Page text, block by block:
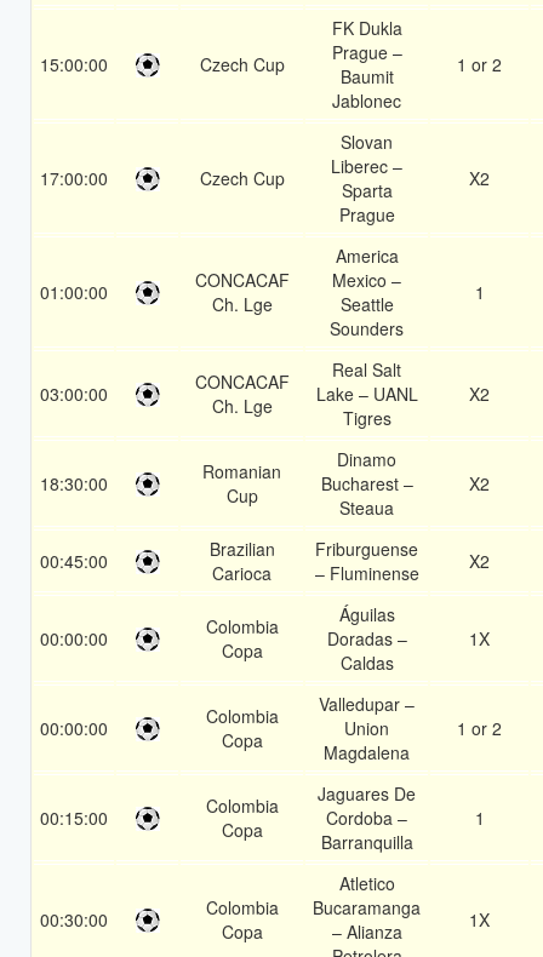
15:00:00 Czech Cup
FK Dukla
Prague –
Baumit
Jablonec
1 or 2
17:00:00 Czech Cup
Slovan
Liberec –
Sparta
Prague
X2
01:00:00
CONCACAF
Ch. Lge
America
Mexico –
Seattle
Sounders
1
03:00:00
CONCACAF
Ch. Lge
Real Salt
Lake – UANL
Tigres
X2
18:30:00
Romanian
Cup
Dinamo
Bucharest –
Steaua
X2
00:45:00
Brazilian
Carioca
Friburguense
– Fluminense
X2
00:00:00
Colombia
Copa
Águilas
Doradas –
Caldas
1X
00:00:00
Colombia
Copa
Valledupar –
Union
Magdalena
1 or 2
00:15:00
Colombia
Copa
Jaguares De
Cordoba –
Barranquilla
1
00:30:00
Colombia
Copa
Atletico
Bucaramanga
– Alianza
1X